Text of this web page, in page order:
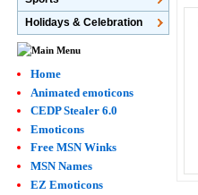
Holidays & Celebration
Home
Animated emoticons
CEDP Stealer 6.0
Emoticons
Free MSN Winks
MSN Names
EZ Emoticons